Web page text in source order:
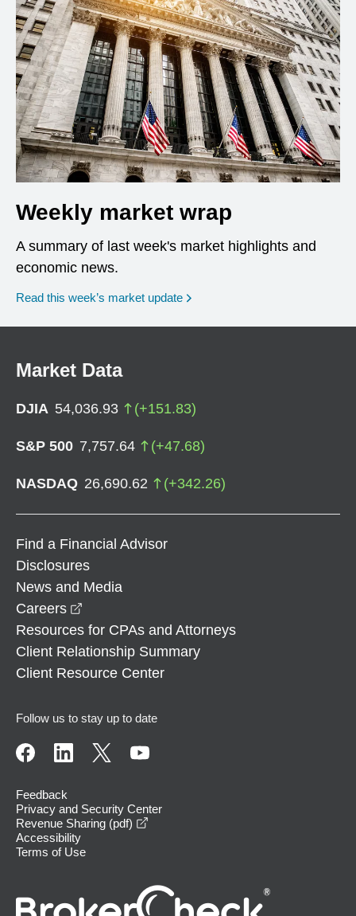
Weekly market wrap
A summary of last week's market highlights and
economic news.
Read this week’s market update
Market Data
DJIA 54,036.93 (+151.83)
S&P 500 7,757.64 (+47.68)
NASDAQ 26,690.62 (+342.26)
Find a Financial Advisor
Disclosures
News and Media
Careers
Resources for CPAs and Attorneys
Client Relationship Summary
Client Resource Center
Follow us to stay up to date
Feedback
Privacy and Security Center
Revenue Sharing (pdf)
Accessibility
Terms of Use